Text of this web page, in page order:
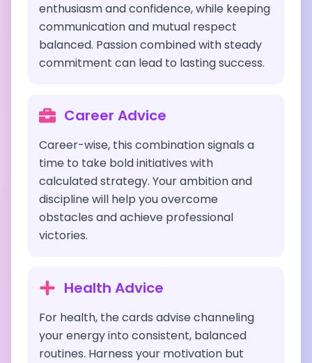
enthusiasm and confidence, while keeping
communication and mutual respect
balanced. Passion combined with steady
commitment can lead to lasting success.
Career Advice
Career-wise, this combination signals a
time to take bold initiatives with
calculated strategy. Your ambition and
discipline will help you overcome
obstacles and achieve professional
victories.
Health Advice
For health, the cards advise channeling
your energy into consistent, balanced
routines. Harness your motivation but